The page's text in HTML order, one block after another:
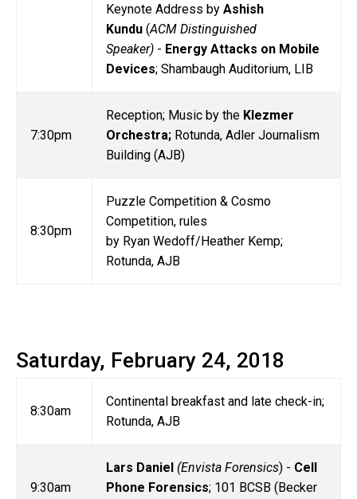
Keynote Address by Ashish
Kundu(ACM Distinguished
Speaker)- Energy Attacks on Mobile
Devices; Shambaugh Auditorium, LIB
7:30pm
Reception; Music by the Klezmer
Orchestra; Rotunda, Adler Journalism
Building (AJB)
8:30pm
Puzzle Competition & Cosmo
Competition, rules
by Ryan Wedoff/Heather Kemp;
Rotunda, AJB
Saturday, February 24, 2018
8:30am
Continental breakfast and late check-in;
Rotunda, AJB
9:30am
Lars Daniel (Envista Forensics) - Cell
Phone Forensics; 101 BCSB (Becker